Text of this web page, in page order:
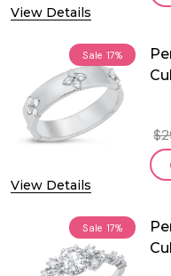
View Details
Sale 17%
View Details
Sale 17%